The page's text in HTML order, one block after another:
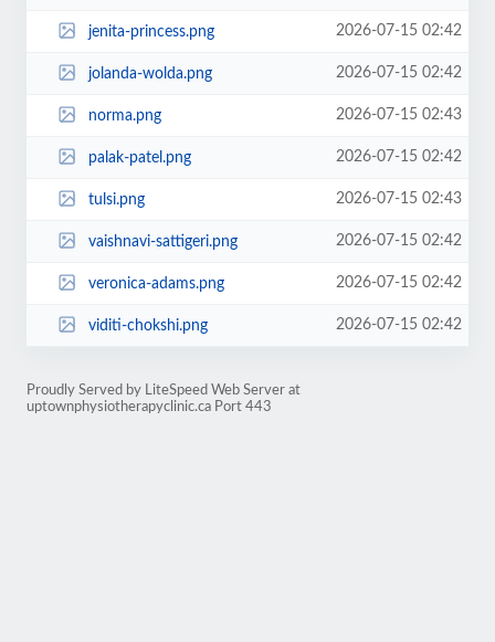
jenita-princess.png 2026-07-15 02:42
jolanda-wolda.png 2026-07-15 02:42
norma.png 2026-07-15 02:43
palak-patel.png 2026-07-15 02:42
tulsi.png 2026-07-15 02:43
vaishnavi-sattigeri.png 2026-07-15 02:42
veronica-adams.png 2026-07-15 02:42
viditi-chokshi.png 2026-07-15 02:42
Proudly Served by LiteSpeed Web Server at
uptownphysiotherapyclinic.ca Port 443